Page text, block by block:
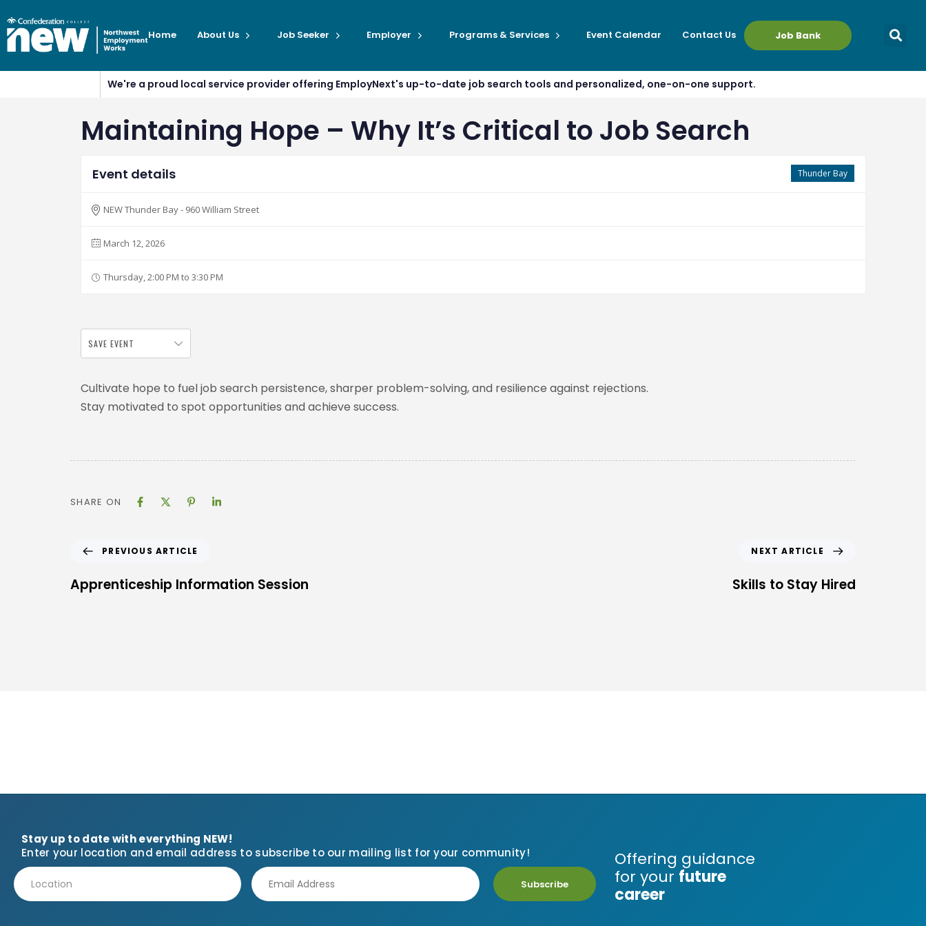
Home About Us Job Seeker Employer Programs & Services Event Calendar Contact Us Job Bank
We're a proud local service provider offering EmployNext's up-to-date job search tools and personalized, one-on-one support.
Maintaining Hope – Why It’s Critical to Job Search
Thunder Bay
Event details
NEW Thunder Bay - 960 William Street
March 12, 2026
Thursday, 2:00 PM to 3:30 PM
SAVE EVENT
Cultivate hope to fuel job search persistence, sharper problem-solving, and resilience against rejections.
Stay motivated to spot opportunities and achieve success.
SHARE ON
PREVIOUS ARTICLE
Apprenticeship Information Session
NEXT ARTICLE
Skills to Stay Hired
Stay up to date with everything NEW!
Enter your location and email address to subscribe to our mailing list for your community!
Subscribe
Offering guidance
for your future
career